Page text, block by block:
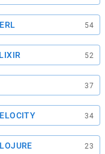
54
52
37
34
23